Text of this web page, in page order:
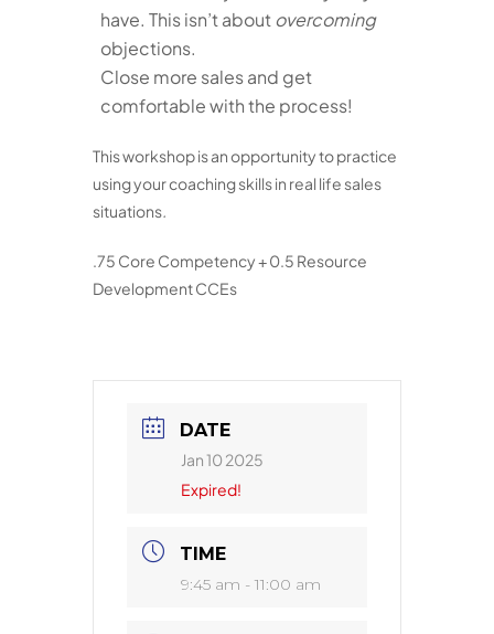
have. This isn’t about overcoming
objections.
Close more sales and get
comfortable with the process!
This workshop is an opportunity to practice
using your coaching skills in real life sales
situations.
.75 Core Competency + 0.5 Resource
Development CCEs
DATE
Jan 10 2025
Expired!
TIME
9:45 am - 11:00 am